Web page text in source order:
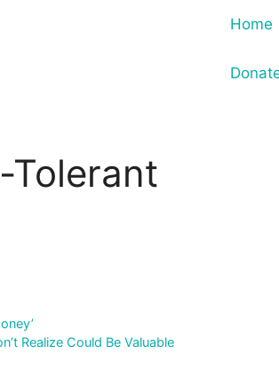
Home
Tolerant
Realize Could Be Valuable